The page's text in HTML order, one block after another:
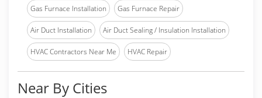
Gas Furnace Installation Gas Furnace Repair
Air Duct Installation Air Duct Sealing / Insulation Installation
HVAC Contractors Near Me HVAC Repair
Near By Cities